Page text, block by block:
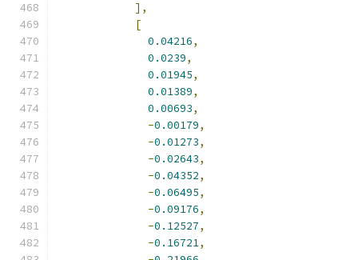
],
[
0.04216,
0.0239,
0.01945,
0.01389,
0.00693,
-0.00179,
-0.01273,
-0.02643,
-0.04352,
-0.06495,
-0.09176,
-0.12527,
-0.16721,